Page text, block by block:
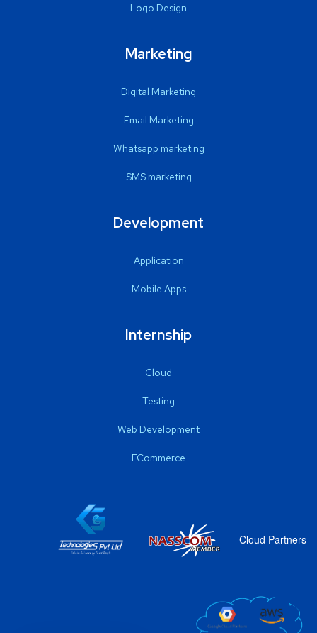
Logo Design
Marketing
Digital Marketing
Email Marketing
Whatsapp marketing
SMS marketing
Development
Application
Mobile Apps
Internship
Cloud
Testing
Web Development
ECommerce
Cloud Partners